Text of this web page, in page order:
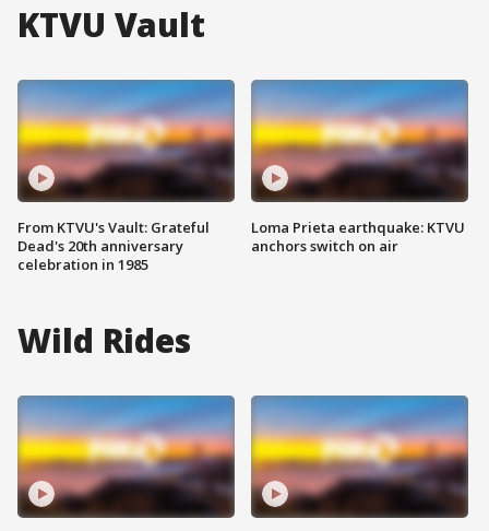
KTVU Vault
From KTVU's Vault: Grateful
Dead's 20th anniversary
celebration in 1985
Loma Prieta earthquake: KTVU
anchors switch on air
Wild Rides